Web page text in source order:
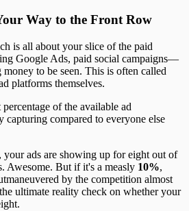
Way to the Front Row
is all about your slice of the paid
Google Ads, paid social campaigns—
to be seen. This is often called
platforms themselves.
of the available ad
capturing compared to everyone else
, your ads are showing up for eight out of
Awesome. But if it's a measly 10%,
by the competition almost
ultimate reality check on whether your